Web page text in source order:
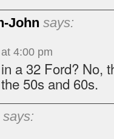
John says:
4:00 pm
a 32 Ford? No,
50s and 60s.
says: